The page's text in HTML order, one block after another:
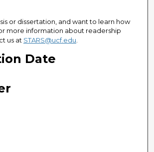
or dissertation, and want to learn how
more information about readership
us at STARS@ucf.edu.
Date